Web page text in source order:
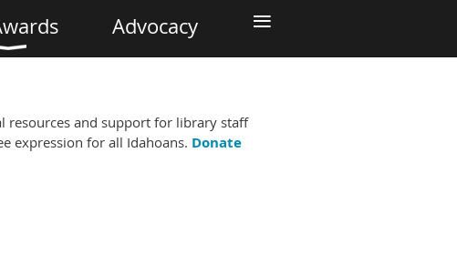
Advocacy ≡
resources and support for library staff
expression for all Idahoans. Donate